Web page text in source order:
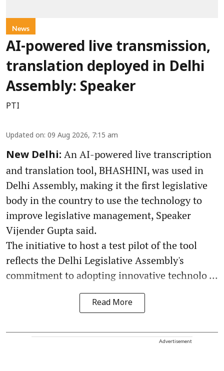
News
AI-powered live transmission,
translation deployed in Delhi
Assembly: Speaker
PTI
Updated on: 09 Aug 2026, 7:15 am
New Delhi: An AI-powered live transcription
and translation tool, BHASHINI, was used in
Delhi Assembly, making it the first legislative
body in the country to use the technology to
improve legislative management, Speaker
Vijender Gupta said.
The initiative to host a test pilot of the tool
reflects the Delhi Legislative Assembly's
commitment to adopting innovative technolo ...
Read More
Advertisement